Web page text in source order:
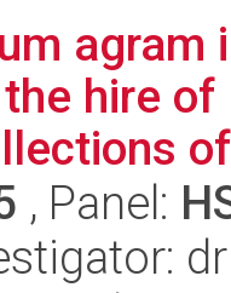
agram
hire
, Panel: